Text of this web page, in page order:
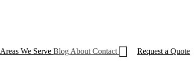
Areas We Serve Blog About Contact Request a Quote